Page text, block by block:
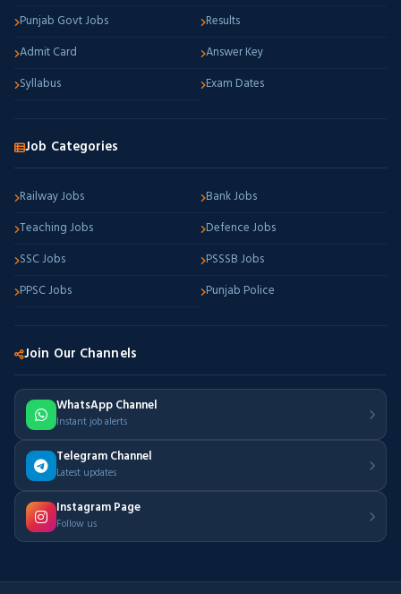
Punjab Govt Jobs
Results
Admit Card
Answer Key
Syllabus
Exam Dates
Job Categories
Railway Jobs
Bank Jobs
Teaching Jobs
Defence Jobs
SSC Jobs
PSSSB Jobs
PPSC Jobs
Punjab Police
Join Our Channels
WhatsApp Channel
Instant job alerts
Telegram Channel
Latest updates
Instagram Page
Follow us